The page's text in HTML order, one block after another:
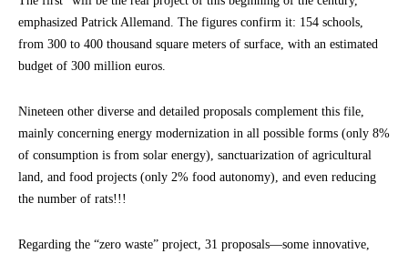
emphasized Patrick Allemand. The figures confirm it: 154 schools,
from 300 to 400 thousand square meters of surface, with an estimated
budget of 300 million euros.
Nineteen other diverse and detailed proposals complement this file,
mainly concerning energy modernization in all possible forms (only 8%
of consumption is from solar energy), sanctuarization of agricultural
land, and food projects (only 2% food autonomy), and even reducing
the number of rats!!!
Regarding the “zero waste” project, 31 proposals—some innovative,